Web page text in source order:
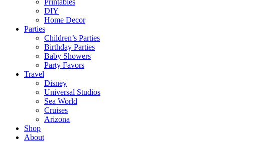
Printables
DIY
Home Decor
Parties
Children’s Parties
Birthday Parties
Baby Showers
Party Favors
Travel
Disney
Universal Studios
Sea World
Cruises
Arizona
Shop
About